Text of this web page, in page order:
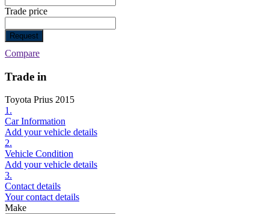
Trade price
Request
Compare
Trade in
Toyota Prius 2015
1.
Car Information
Add your vehicle details
2.
Vehicle Condition
Add your vehicle details
3.
Contact details
Your contact details
Make